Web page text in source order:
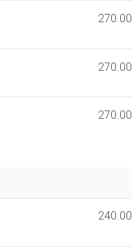
270.00
270.00
270.00
240.00